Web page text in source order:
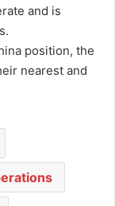
and is
position, the
nearest and